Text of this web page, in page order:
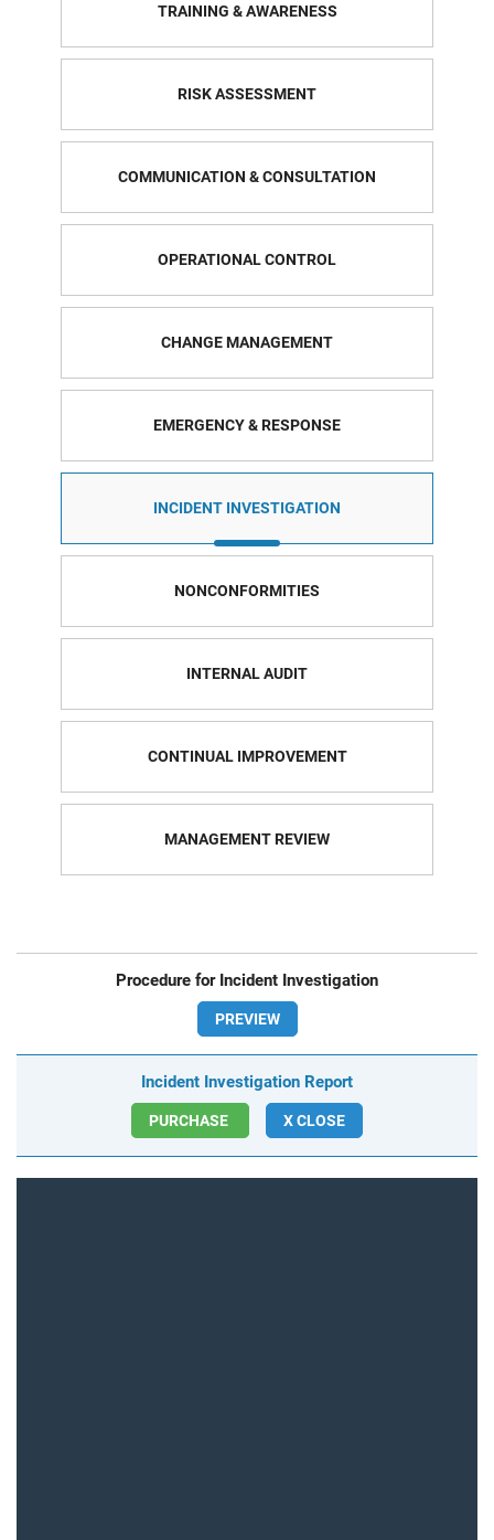
TRAINING & AWARENESS
RISK ASSESSMENT
COMMUNICATION & CONSULTATION
OPERATIONAL CONTROL
CHANGE MANAGEMENT
EMERGENCY & RESPONSE
INCIDENT INVESTIGATION
NONCONFORMITIES
INTERNAL AUDIT
CONTINUAL IMPROVEMENT
MANAGEMENT REVIEW
Procedure for Incident Investigation
PREVIEW
Incident Investigation Report
PURCHASE X CLOSE